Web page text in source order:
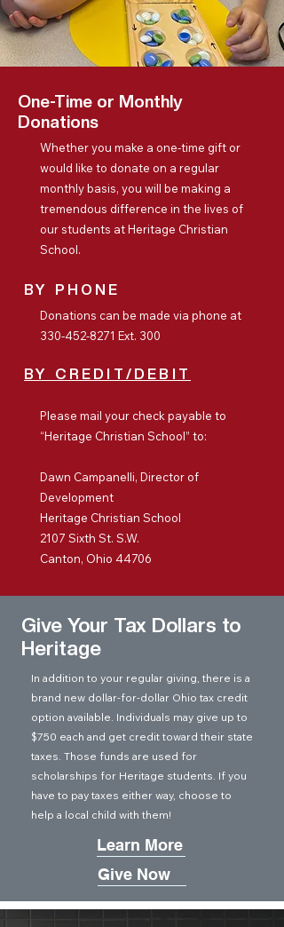
One-Time or Monthly
Donations
Whether you make a one-time gift or
would like to donate on a regular
monthly basis, you will be making a
tremendous difference in the lives of
our students at Heritage Christian
School.
BY PHONE
Donations can be made via phone at
330-452-8271 Ext. 300
BY CREDIT/DEBIT
Please mail your check payable to
“Heritage Christian School” to:
Dawn Campanelli, Director of
Development
Heritage Christian School
2107 Sixth St. S.W.
Canton, Ohio 44706
Give Your Tax Dollars to
Heritage
In addition to your regular giving, there is a
brand new dollar-for-dollar Ohio tax credit
option available. Individuals may give up to
$750 each and get credit toward their state
taxes. Those funds are used for
scholarships for Heritage students. If you
have to pay taxes either way, choose to
help a local child with them!
Learn More
Give Now